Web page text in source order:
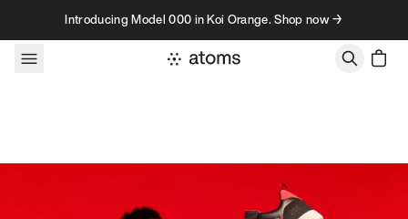
Skip to contentIntroducing Model 000 in Koi Orange. Shop now →